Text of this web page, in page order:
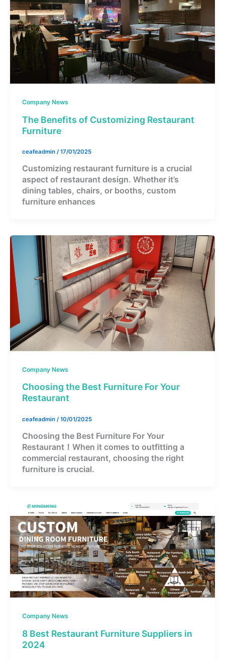
Company News
The Benefits of Customizing Restaurant
Furniture
ceafeadmin / 17/01/2025
Customizing restaurant furniture is a crucial
aspect of restaurant design. Whether it’s
dining tables, chairs, or booths, custom
furniture enhances
Company News
Choosing the Best Furniture For Your
Restaurant
ceafeadmin / 10/01/2025
Choosing the Best Furniture For Your
Restaurant！When it comes to outfitting a
commercial restaurant, choosing the right
furniture is crucial.
Company News
8 Best Restaurant Furniture Suppliers in
2024